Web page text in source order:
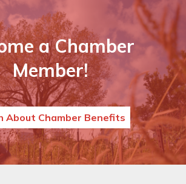
a Chamber
Member!
About Chamber Benefits